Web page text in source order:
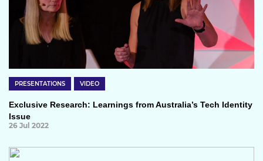
PRESENTATIONS VIDEO
Exclusive Research: Learnings from Australia’s Tech Identity
Issue
26 Jul 2022